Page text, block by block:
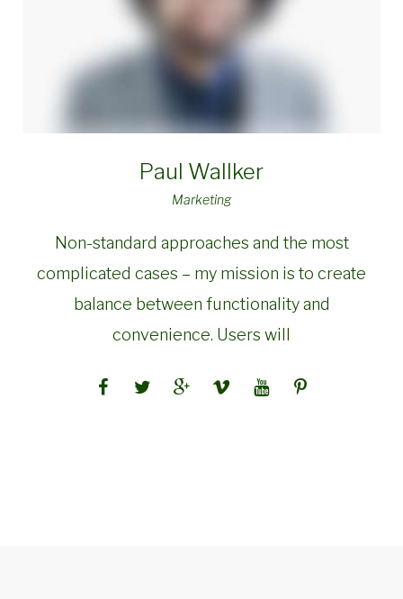
Paul Wallker
Marketing
Non-standard approaches and the most
complicated cases – my mission is to create
balance between functionality and
convenience. Users will